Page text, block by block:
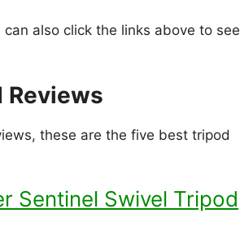
also click the links above to see
Reviews
these are the five best tripod
Sentinel Swivel Tripod